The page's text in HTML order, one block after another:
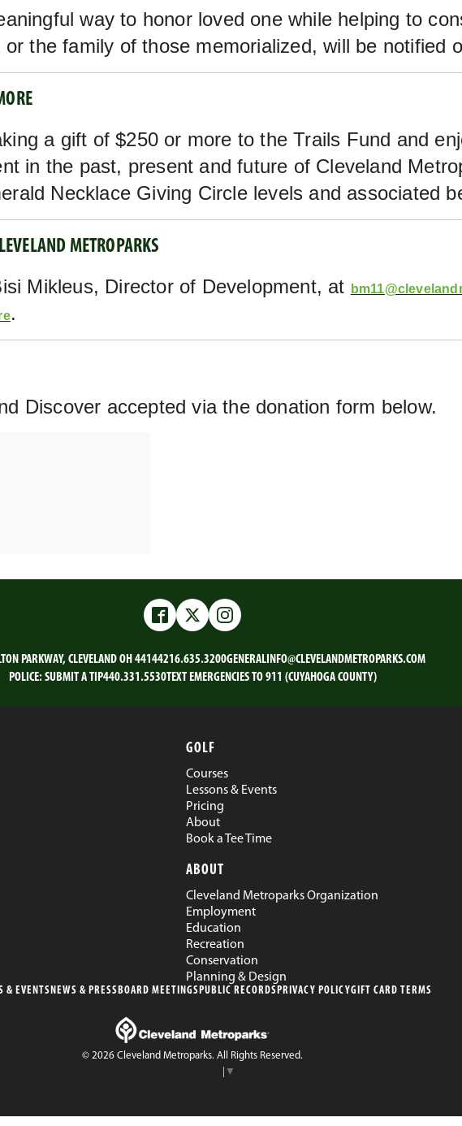
way to honor loved one while helping to
the family of those memorialized, will be notified
a gift of $250 or more to the Trails Fund and
in the past, present and future of Cleveland
Necklace Giving Circle levels and associated
METROPARKS
Mikleus, Director of Development, at
.
Discover accepted via the donation form below.
FacebookTwitterInstagram
PARKWAY, CLEVELAND OH 44144216.635.3200GENERALINFO@CLEVELANDMETROPARKS.COM
POLICE: SUBMIT A TIP440.331.5530TEXT EMERGENCIES TO 911 (CUYAHOGA COUNTY)
GOLF
Courses
Lessons & Events
Pricing
About
Book a Tee Time
ABOUT
Cleveland Metroparks Organization
Employment
Education
Recreation
Conservation
Planning & Design
& EVENTSNEWS & PRESSBOARD MEETINGSPUBLIC RECORDSPRIVACY POLICYGIFT CARD TERMS
© 2026 Cleveland Metroparks. All Rights Reserved.
▼